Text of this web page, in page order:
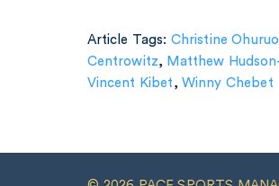
Article Tags:Christine
Centrowitz, Matthew
Vincent Kibet ,Winny Chebet